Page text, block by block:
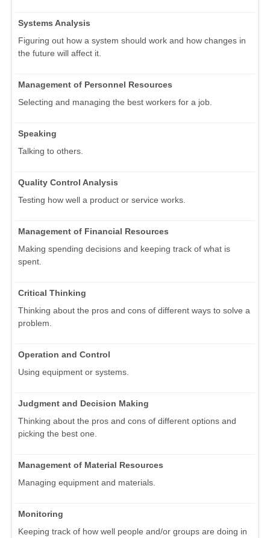
Systems Analysis
Figuring out how a system should work and how changes in
the future will affect it.
Management of Personnel Resources
Selecting and managing the best workers for a job.
Speaking
Talking to others.
Quality Control Analysis
Testing how well a product or service works.
Management of Financial Resources
Making spending decisions and keeping track of what is
spent.
Critical Thinking
Thinking about the pros and cons of different ways to solve a
problem.
Operation and Control
Using equipment or systems.
Judgment and Decision Making
Thinking about the pros and cons of different options and
picking the best one.
Management of Material Resources
Managing equipment and materials.
Monitoring
Keeping track of how well people and/or groups are doing in